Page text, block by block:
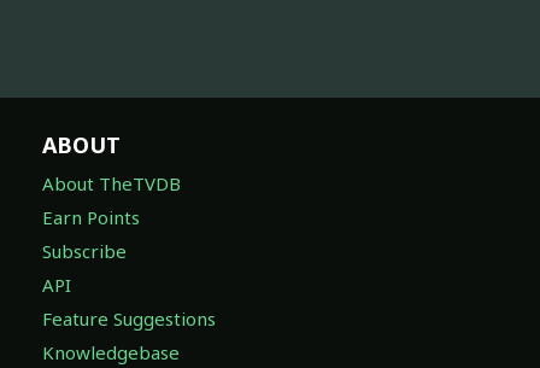
ABOUT
About TheTVDB
Earn Points
Subscribe
API
Feature Suggestions
Knowledgebase